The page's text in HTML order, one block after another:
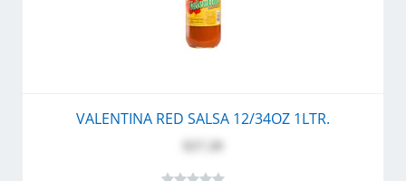
VALENTINA RED SALSA 12/34OZ 1LTR.